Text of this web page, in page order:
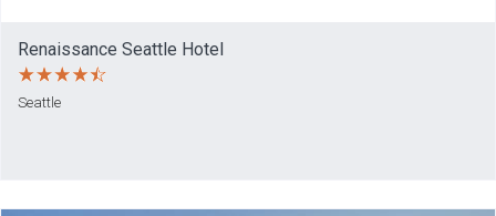
Renaissance Seattle Hotel
Seattle